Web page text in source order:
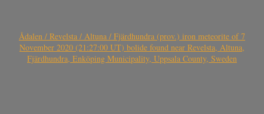
Ådalen / Revelsta / Altuna / Fjärdhundra (prov.) iron meteorite of 7
November 2020 (21:27:00 UT) bolide found near Revelsta, Altuna,
Fjärdhundra, Enköping Municipality, Uppsala County, Sweden